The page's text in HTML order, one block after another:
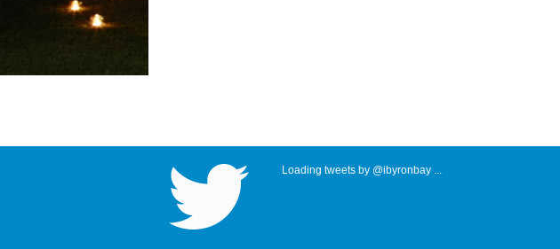
Loading tweets by @ibyronbay ...